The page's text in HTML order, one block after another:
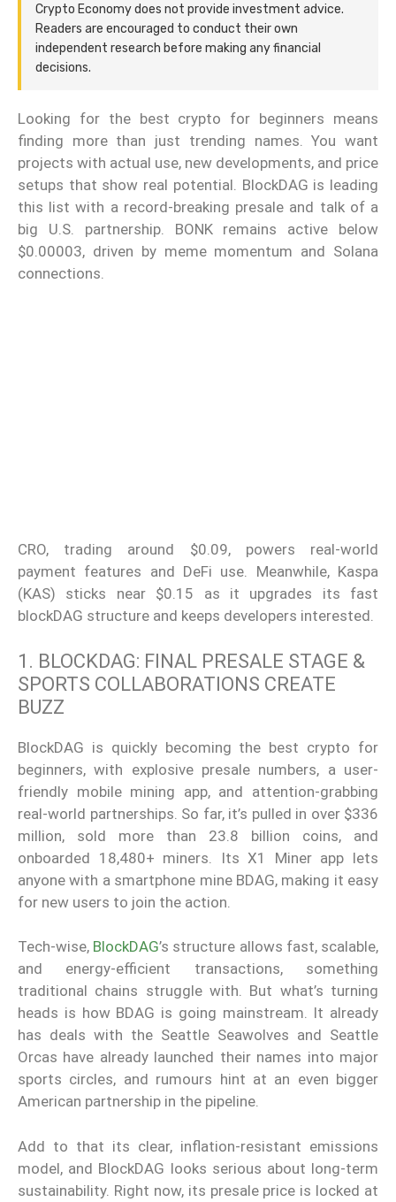
Crypto Economy does not provide investment advice.
Readers are encouraged to conduct their own
independent research before making any financial
decisions.
Looking for the best crypto for beginners means
finding more than just trending names. You want
projects with actual use, new developments, and price
setups that show real potential. BlockDAG is leading
this list with a record-breaking presale and talk of a
big U.S. partnership. BONK remains active below
$0.00003, driven by meme momentum and Solana
connections.
CRO, trading around $0.09, powers real-world
payment features and DeFi use. Meanwhile, Kaspa
(KAS) sticks near $0.15 as it upgrades its fast
blockDAG structure and keeps developers interested.
1. BLOCKDAG: FINAL PRESALE STAGE &
SPORTS COLLABORATIONS CREATE
BUZZ
BlockDAG is quickly becoming the best crypto for
beginners, with explosive presale numbers, a user-
friendly mobile mining app, and attention-grabbing
real-world partnerships. So far, it’s pulled in over $336
million, sold more than 23.8 billion coins, and
onboarded 18,480+ miners. Its X1 Miner app lets
anyone with a smartphone mine BDAG, making it easy
for new users to join the action.
Tech-wise, BlockDAG’s structure allows fast, scalable,
and energy-efficient transactions, something
traditional chains struggle with. But what’s turning
heads is how BDAG is going mainstream. It already
has deals with the Seattle Seawolves and Seattle
Orcas have already launched their names into major
sports circles, and rumours hint at an even bigger
American partnership in the pipeline.
Add to that its clear, inflation-resistant emissions
model, and BlockDAG looks serious about long-term
sustainability. Right now, its presale price is locked at